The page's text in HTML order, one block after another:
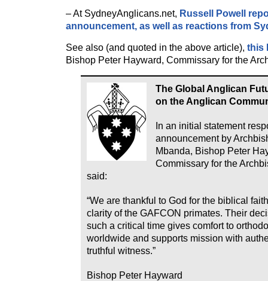
– At SydneyAnglicans.net, Russell Powell
announcement, as well as reactions from
See also (and quoted in the above article), this
Bishop Peter Hayward, Commissary for the
The Global Anglican
on the Anglican
In an initial statement
announcement by
Mbanda, Bishop Peter
Commissary for the
said:
“We are thankful to God for the biblical
clarity of the GAFCON primates. Their
such a critical time gives comfort to
worldwide and supports mission with
truthful witness.”
Bishop Peter Hayward